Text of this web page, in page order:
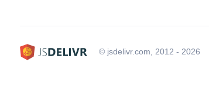
© jsdelivr.com, 2012 - 2026